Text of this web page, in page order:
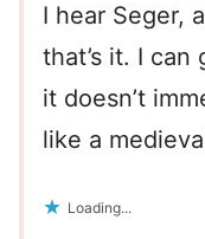
I hear Seger,
that’s it. I
it doesn’t
like a
Loading...